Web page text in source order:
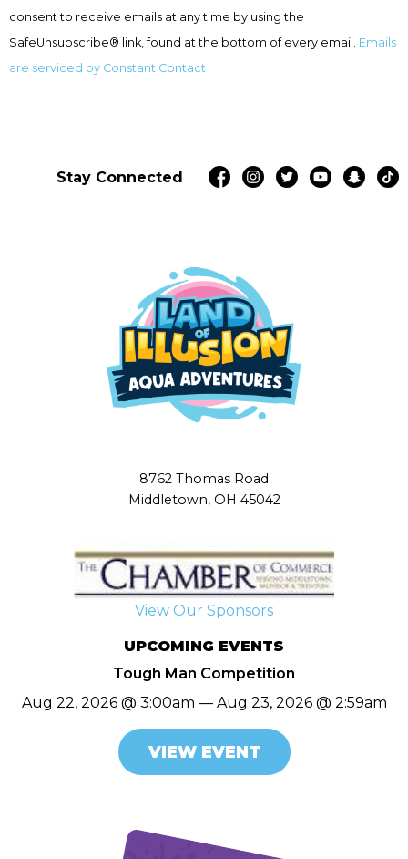
this
field
consent to receive emails at any time by using the
SafeUnsubscribe® link, found at the bottom of every email. Emails
are serviced by Constant Contact
Stay Connected
8762 Thomas Road
Middletown, OH 45042
View Our Sponsors
UPCOMING EVENTS
Tough Man Competition
Aug 22, 2026 @ 3:00am — Aug 23, 2026 @ 2:59am
VIEW EVENT